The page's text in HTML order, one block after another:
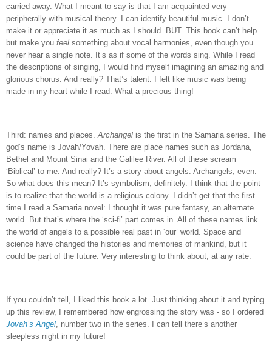
carried away. What I meant to say is that I am acquainted very
peripherally with musical theory.
I can identify beautiful music.
I don’t
make it or appreciate it as much as I should. BUT. This book can’t help
but make you feel something about vocal harmonies, even though you
never hear a single note. It’s as if some of the words sing. While I read
the descriptions of singing, I would find myself imagining an amazing and
glorious chorus. And really? That’s talent.
I felt like music was being
made in my heart while I read. What a precious thing!
Third: names and places. Archangel is the first in the Samaria series. The
god’s name is Jovah/Yovah. There are place names such as Jordana,
Bethel and Mount Sinai and the Galilee River. All of these scream
‘Biblical’ to me. And really? It’s a story about angels. Archangels, even.
So what does this mean? It’s symbolism, definitely.
I think that the point
is to realize that the world is a religious colony.
I didn’t get that the first
time I read a Samaria novel: I thought it was pure fantasy, an alternate
world.
But that’s where the ‘sci-fi’ part comes in. All of these names link
the world of angels to a possible real past in ‘our’ world. Space and
science have changed the histories and memories of mankind, but it
could be part of the future. Very interesting to think about, at any rate.
If you couldn’t tell, I liked this book a lot. Just thinking about it and typing
up this review, I remembered how engrossing the story was - so I ordered
Jovah’s Angel , number two in the series.
I can tell there’s another
sleepless night in my future!